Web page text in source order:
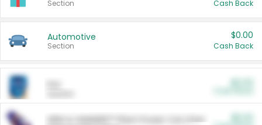
Section Cash Back
Automotive
Section
$0.00
Cash Back
ARM & HAMMER™ Plant Power Cat Litter